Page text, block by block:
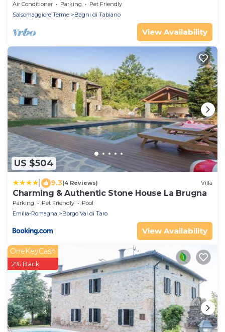
Air Conditioner Parking
Pet Friendly
Salsomaggiore Terme
Bagni di Tabiano
View Availability
US $504
9.3(4 Reviews) Villa
Charming & Authentic Stone House La Brugna
Parking Pet Friendly
Pool
Emilia-Romagna
Borgo Val di Taro
View Availability
OneKeyCash
2% Back